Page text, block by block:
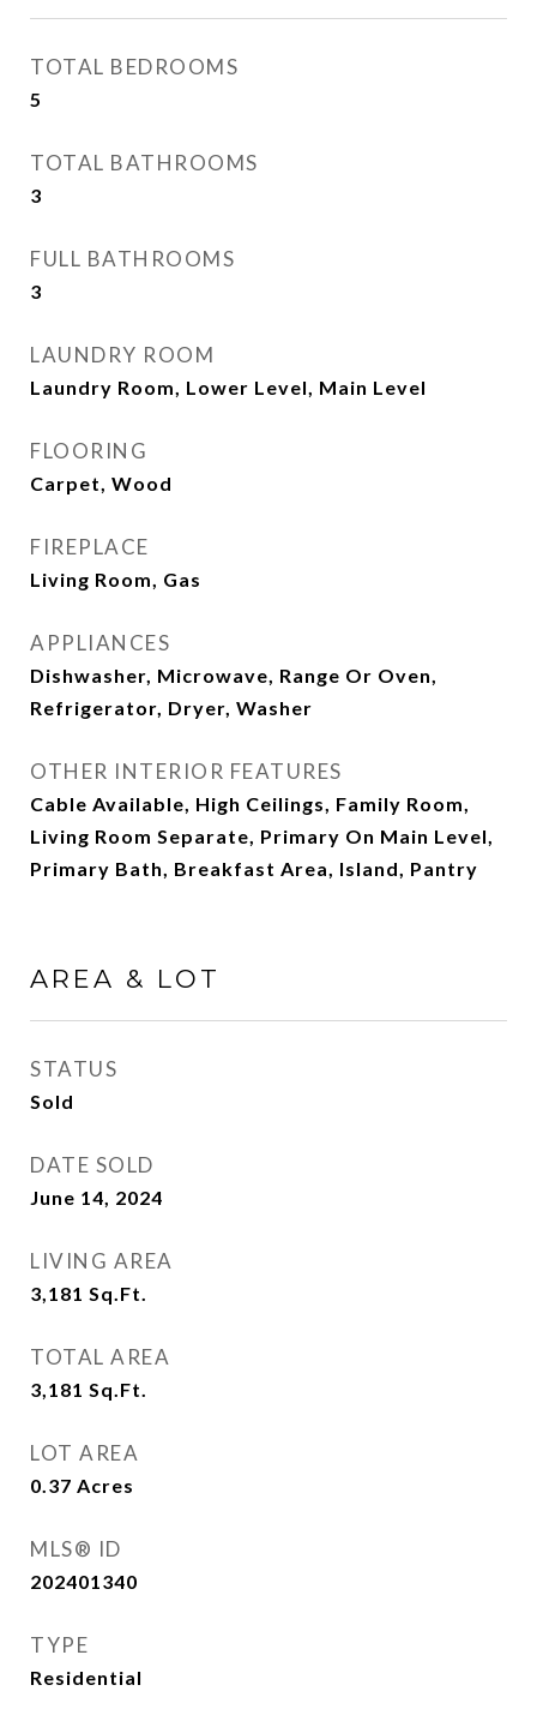
TOTAL BEDROOMS
5
TOTAL BATHROOMS
3
FULL BATHROOMS
3
LAUNDRY ROOM
Laundry Room, Lower Level, Main Level
FLOORING
Carpet, Wood
FIREPLACE
Living Room, Gas
APPLIANCES
Dishwasher, Microwave, Range Or Oven,
Refrigerator, Dryer, Washer
OTHER INTERIOR FEATURES
Cable Available, High Ceilings, Family Room,
Living Room Separate, Primary On Main Level,
Primary Bath, Breakfast Area, Island, Pantry
AREA & LOT
STATUS
Sold
DATE SOLD
June 14, 2024
LIVING AREA
3,181 Sq.Ft.
TOTAL AREA
3,181 Sq.Ft.
LOT AREA
0.37 Acres
MLS® ID
202401340
TYPE
Residential